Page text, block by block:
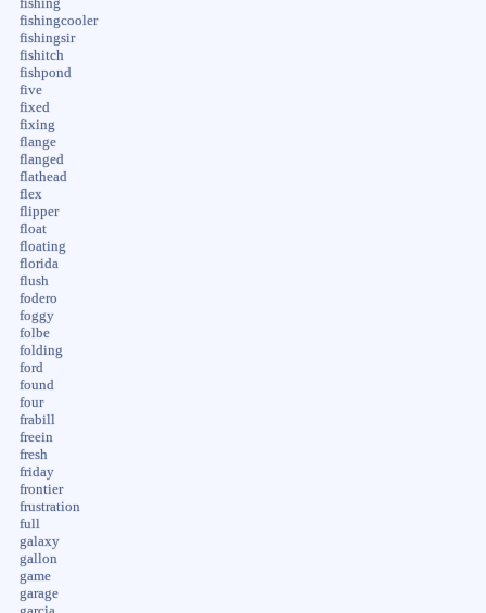
fishing
fishingcooler
fishingsir
fishitch
fishpond
five
fixed
fixing
flange
flanged
flathead
flex
flipper
float
floating
florida
flush
fodero
foggy
folbe
folding
ford
found
four
frabill
freein
fresh
friday
frontier
frustration
full
galaxy
gallon
game
garage